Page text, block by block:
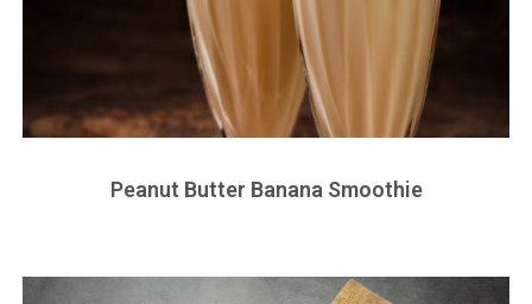
Peanut Butter Banana Smoothie